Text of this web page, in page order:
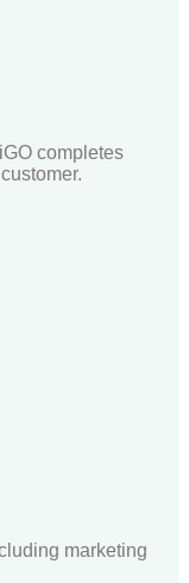
completes
marketing